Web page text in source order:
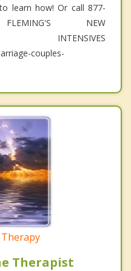
learn how! Or call 877-
NEW
INTENSIVES
couples-
Therapist